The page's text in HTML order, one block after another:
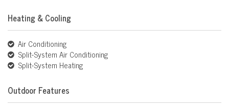
Heating & Cooling
Air Conditioning
Split-System Air Conditioning
Split-System Heating
Outdoor Features